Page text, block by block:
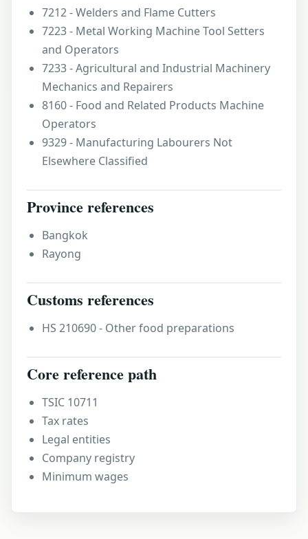
7212 - Welders and Flame Cutters
7223 - Metal Working Machine Tool Setters
and Operators
7233 - Agricultural and Industrial Machinery
Mechanics and Repairers
8160 - Food and Related Products Machine
Operators
9329 - Manufacturing Labourers Not
Elsewhere Classified
Province references
Bangkok
Rayong
Customs references
HS 210690 - Other food preparations
Core reference path
TSIC 10711
Tax rates
Legal entities
Company registry
Minimum wages